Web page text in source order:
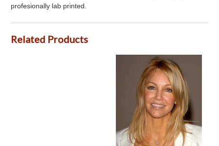
profesionally lab printed.
Related Products